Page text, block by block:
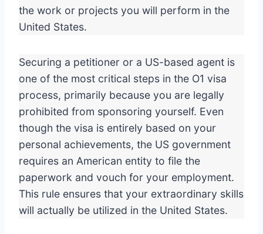
the work or projects you will perform in the
United States.
Securing a petitioner or a US-based agent is
one of the most critical steps in the O1 visa
process, primarily because you are legally
prohibited from sponsoring yourself. Even
though the visa is entirely based on your
personal achievements, the US government
requires an American entity to file the
paperwork and vouch for your employment.
This rule ensures that your extraordinary skills
will actually be utilized in the United States.